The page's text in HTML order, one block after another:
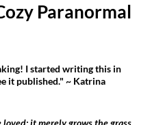
Paranormal
I started writing this in
it published." ~ Katrina
it merely grows the grass